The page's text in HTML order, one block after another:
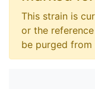
This strain is
or the
be purged from